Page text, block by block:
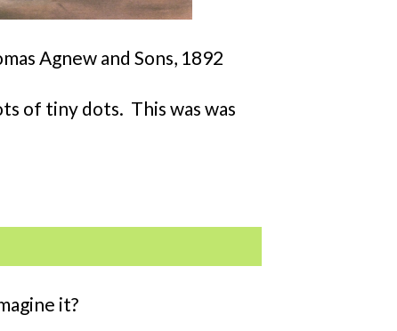
Agnew and Sons, 1892
of tiny dots. This was was
it?